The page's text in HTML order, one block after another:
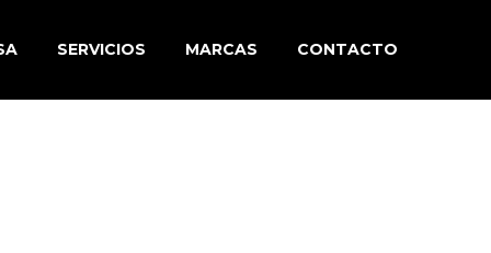
SERVICIOS MARCAS CONTACTO